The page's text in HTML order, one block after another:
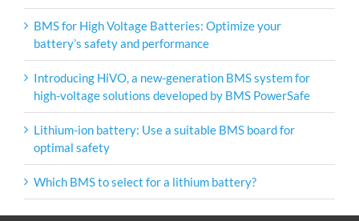
BMS for High Voltage Batteries: Optimize your
battery’s safety and performance
Introducing HiVO, a new-generation BMS system for
high-voltage solutions developed by BMS PowerSafe
Lithium-ion battery: Use a suitable BMS board for
optimal safety
Which BMS to select for a lithium battery?